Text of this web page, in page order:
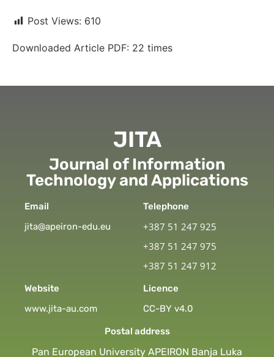
Post Views: 610
Downloaded Article PDF: 22 times
JITA
Journal of Information
Technology and Applications
Email
jita@apeiron-edu.eu
Telephone
+387 51 247 925
+387 51 247 975
+387 51 247 912
Website
www.jita-au.com
Licence
CC-BY v4.0
Postal address
Pan European University APEIRON Banja Luka